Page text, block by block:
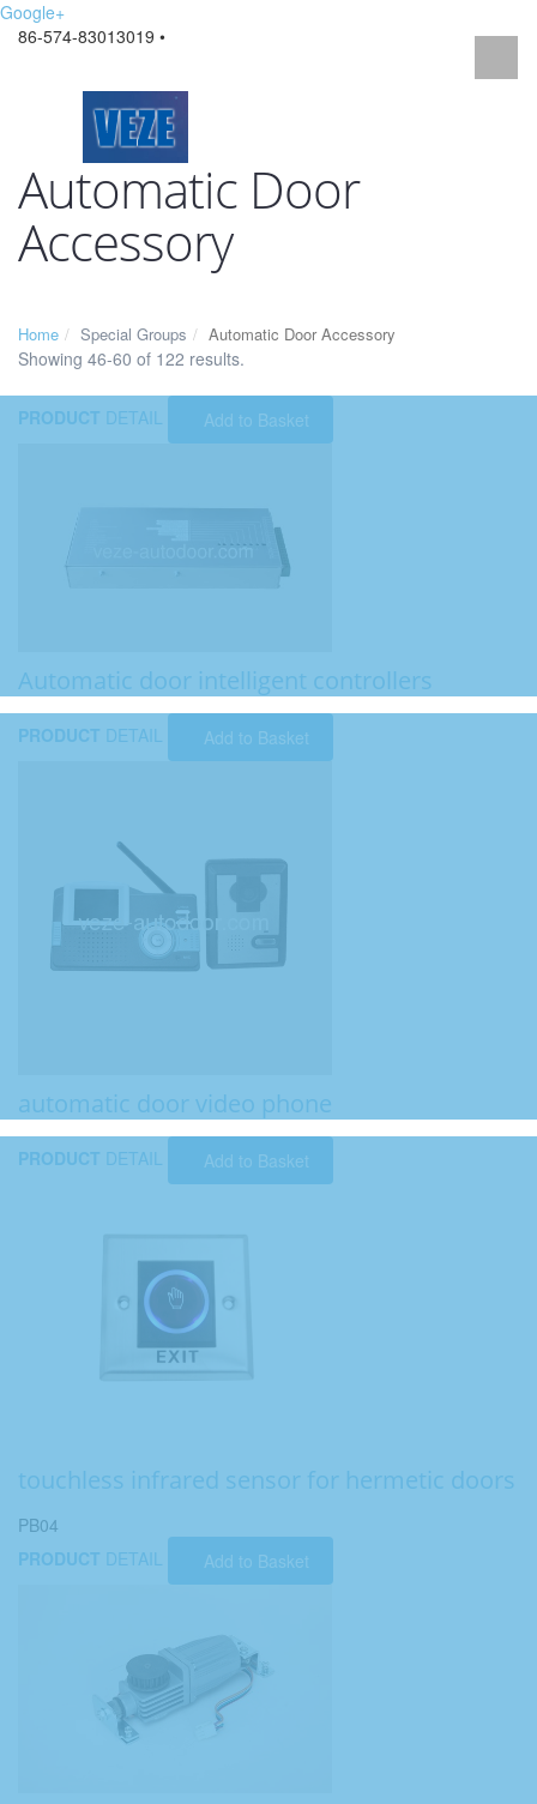
Google+
86-574-83013019 •
Automatic Door
Accessory
Home Special Groups Automatic Door Accessory
Showing 46-60 of 122 results.
PRODUCT DETAIL Add to Basket
Automatic door intelligent controllers
PRODUCT DETAIL Add to Basket
automatic door video phone
PRODUCT DETAIL Add to Basket
touchless infrared sensor for hermetic doors
PB04
PRODUCT DETAIL Add to Basket